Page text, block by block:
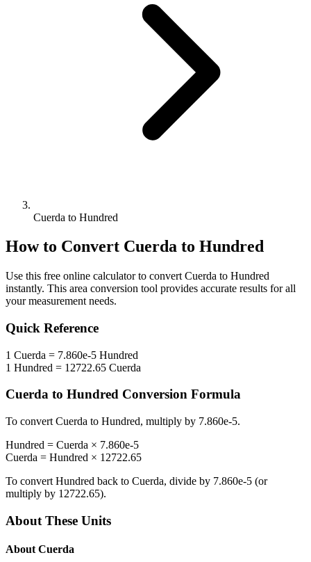
Cuerda to Hundred
How to Convert Cuerda to Hundred
Use this free online calculator to convert Cuerda to Hundred
instantly. This area conversion tool provides accurate results for all
your measurement needs.
Quick Reference
1 Cuerda = 7.860e-5 Hundred
1 Hundred = 12722.65 Cuerda
Cuerda to Hundred Conversion Formula
To convert Cuerda to Hundred, multiply by 7.860e-5.
Hundred = Cuerda × 7.860e-5
Cuerda = Hundred × 12722.65
To convert Hundred back to Cuerda, divide by 7.860e-5 (or
multiply by 12722.65).
About These Units
About Cuerda